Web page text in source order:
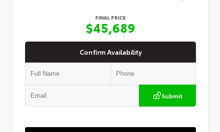
FINAL PRICE
$45,689
Confirm Availability
Submit